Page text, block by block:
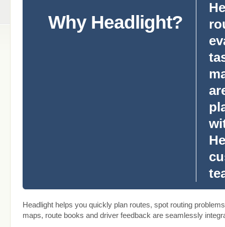
Why Headlight?
Headlight helps you quickly plan routes, spot routing
maps, route books and driver feedback are seamlessly